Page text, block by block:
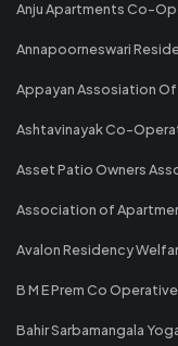
Anju Apartments Co-
Annapoorneswari
Appayan Assosiation
Ashtavinayak Co-
Asset Patio Owners
Association of
Avalon Residency
B M E Prem Co
Bahir Sarbamangala